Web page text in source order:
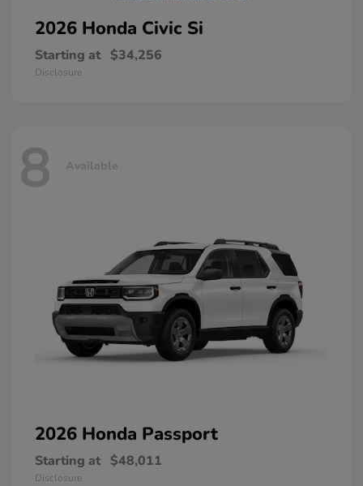
2026 Honda Civic Si
Starting at $34,256
Disclosure
8 Available
2026 Honda Passport
Starting at $48,011
Disclosure